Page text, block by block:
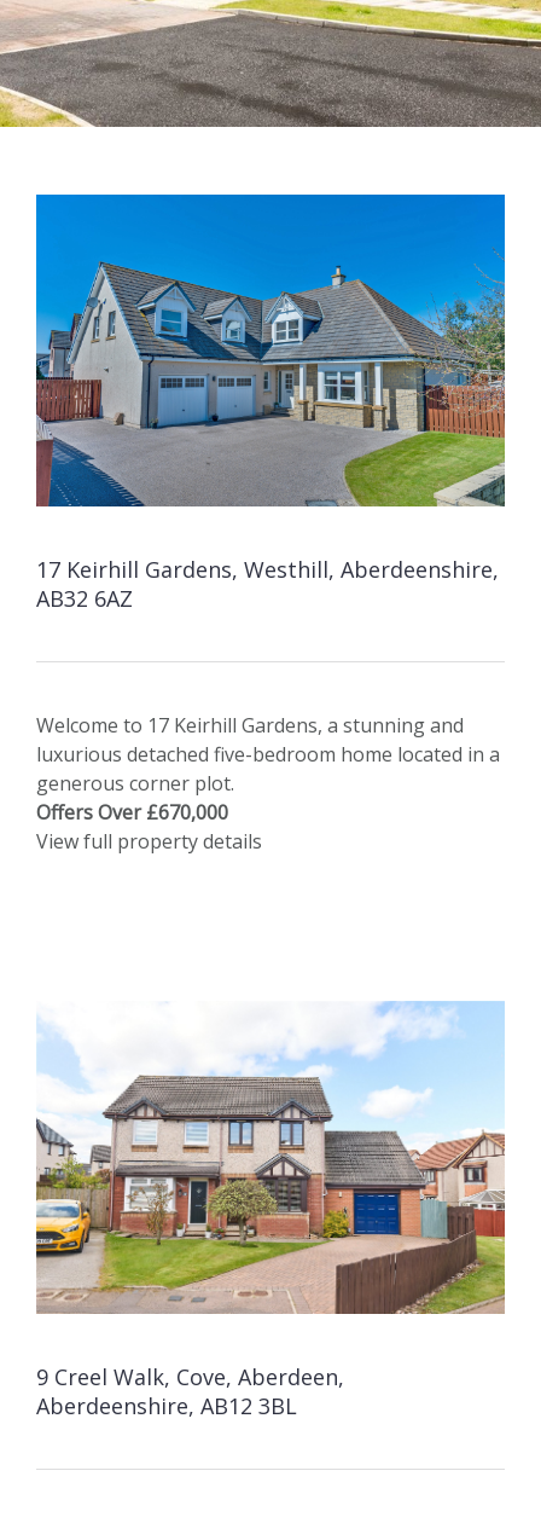
17 Keirhill Gardens, Westhill, Aberdeenshire,
AB32 6AZ
Welcome to 17 Keirhill Gardens, a stunning and
luxurious detached five-bedroom home located in a
generous corner plot.
Offers Over £670,000
View full property details
9 Creel Walk, Cove, Aberdeen,
Aberdeenshire, AB12 3BL